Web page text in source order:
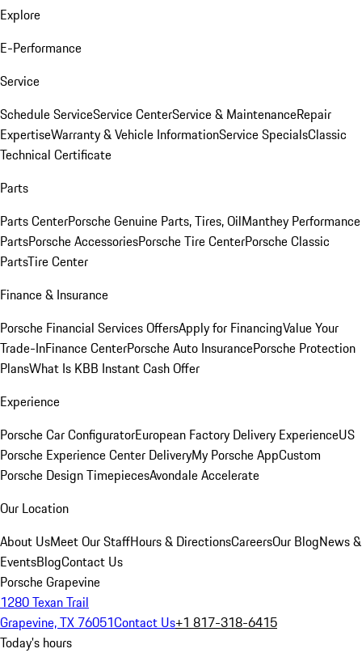
Explore
E-Performance
Service
Schedule ServiceService CenterService & MaintenanceRepair
ExpertiseWarranty & Vehicle InformationService SpecialsClassic
Technical Certificate
Parts
Parts CenterPorsche Genuine Parts, Tires, OilManthey Performance
PartsPorsche AccessoriesPorsche Tire CenterPorsche Classic
PartsTire Center
Finance & Insurance
Porsche Financial Services OffersApply for FinancingValue Your
Trade-InFinance CenterPorsche Auto InsurancePorsche Protection
PlansWhat Is KBB Instant Cash Offer
Experience
Porsche Car ConfiguratorEuropean Factory Delivery ExperienceUS
Porsche Experience Center DeliveryMy Porsche AppCustom
Porsche Design TimepiecesAvondale Accelerate
Our Location
About UsMeet Our StaffHours & DirectionsCareersOur BlogNews &
EventsBlogContact Us
Porsche Grapevine
1280 Texan Trail
Grapevine, TX 76051Contact Us+1 817-318-6415
Today's hours